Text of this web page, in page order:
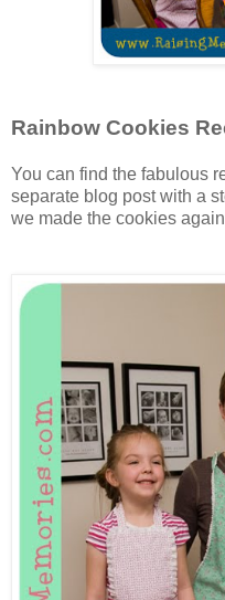
Rainbow Cookies
You can find the fabulous
separate blog post with a
we made the cookies